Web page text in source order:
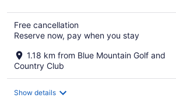
Free cancellation
Reserve now, pay when you stay
1.18 km from Blue Mountain Golf and
Country Club
Show details